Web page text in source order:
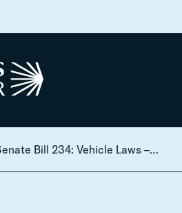
Maryland Senate Bill 234: Vehicle Laws – Suspension of Driver’s License or Registration – Unpaid Citations or Judgements